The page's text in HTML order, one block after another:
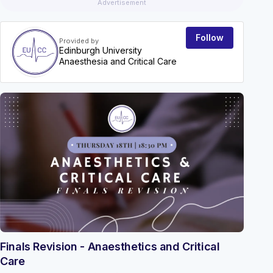
Advertisement
Provided by
Edinburgh University
Anaesthesia and Critical Care
Follow
Finals Revision - Anaesthetics and Critical
Care